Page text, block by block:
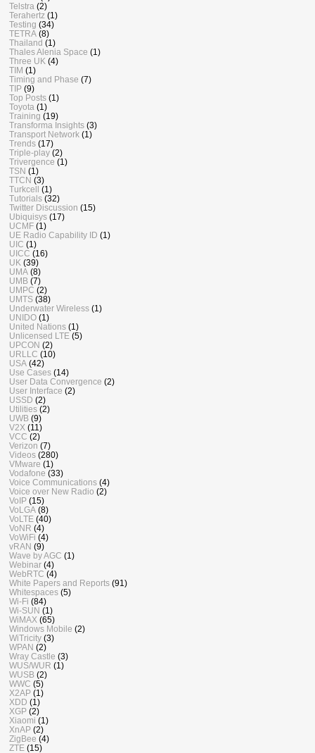
Telstra (2)
Terahertz (1)
Testing (34)
TETRA (8)
Thailand (1)
Thales Alenia Space (1)
Three UK (4)
TIM (1)
Timing and Phase (7)
TIP (9)
Top Posts (1)
Toyota (1)
Training (19)
Transforma Insights (3)
Transport Network (1)
Trends (17)
Triple-play (2)
Trivergence (1)
TSN (1)
TTCN (3)
Turkcell (1)
Tutorials (32)
Twitter Discussion (15)
Ubiquisys (17)
UCMF (1)
UE Radio Capability ID (1)
UIC (1)
UICC (16)
UK (39)
UMA (8)
UMB (7)
UMPC (2)
UMTS (38)
Underwater Wireless (1)
UNIDO (1)
United Nations (1)
Unlicensed LTE (5)
UPCON (2)
URLLC (10)
USA (42)
Use Cases (14)
User Data Convergence (2)
User Interface (2)
USSD (2)
Utilities (2)
UWB (9)
V2X (11)
VCC (2)
Verizon (7)
Videos (280)
VMware (1)
Vodafone (33)
Voice Communications (4)
Voice over New Radio (2)
VoIP (15)
VoLGA (8)
VoLTE (40)
VoNR (4)
VoWiFi (4)
vRAN (9)
Wave by AGC (1)
Webinar (4)
WebRTC (4)
White Papers and Reports (91)
Whitespaces (5)
Wi-Fi (84)
Wi-SUN (1)
WiMAX (65)
Windows Mobile (2)
WiTricity (3)
WPAN (2)
Wray Castle (3)
WUS/WUR (1)
WUSB (2)
WWC (5)
X2AP (1)
XDD (1)
XGP (2)
Xiaomi (1)
XnAP (2)
ZigBee (4)
ZTE (15)